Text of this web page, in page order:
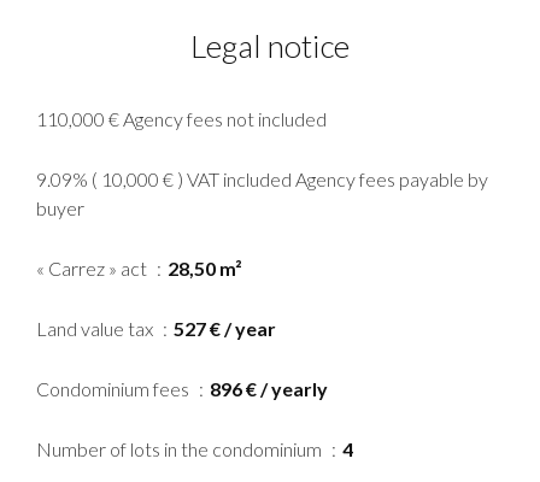
Legal notice
110,000 € Agency fees not included
9.09% ( 10,000 € ) VAT included Agency fees payable by
buyer
« Carrez » act 28,50 m²
Land value tax 527 € / year
Condominium fees 896 € / yearly
Number of lots in the condominium 4